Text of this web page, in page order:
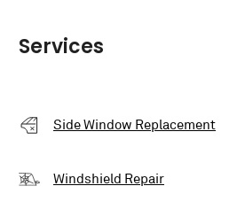
Services
Side Window Replacement
Windshield Repair